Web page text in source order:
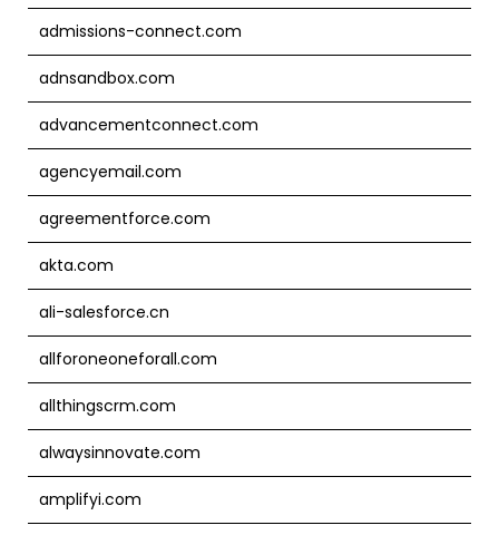
admissions-connect.com
adnsandbox.com
advancementconnect.com
agencyemail.com
agreementforce.com
akta.com
ali-salesforce.cn
allforoneoneforall.com
allthingscrm.com
alwaysinnovate.com
amplifyi.com